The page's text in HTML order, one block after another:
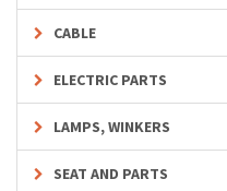
CABLE
ELECTRIC PARTS
LAMPS, WINKERS
SEAT AND PARTS